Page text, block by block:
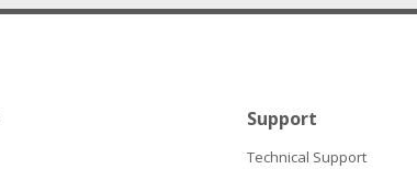
Support
Technical Support